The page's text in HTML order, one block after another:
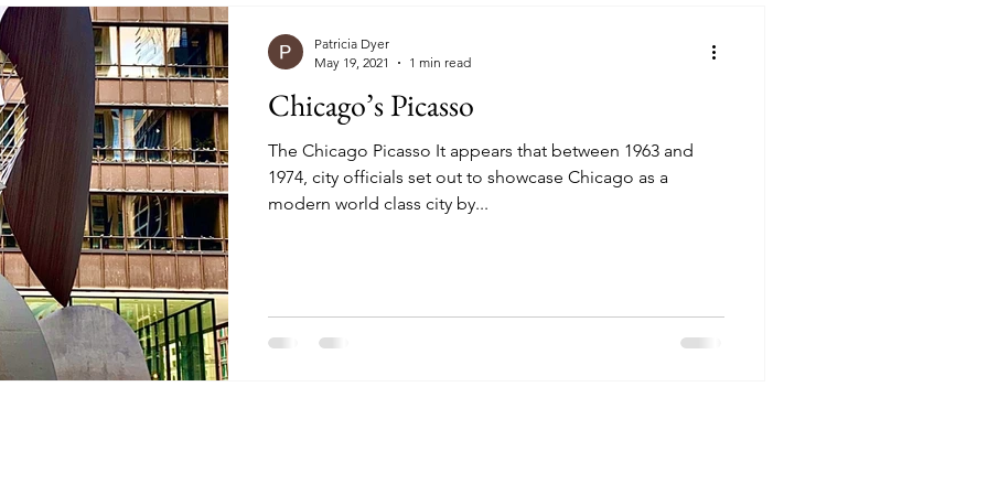
Chicago’s Picasso
The Chicago Picasso It appears that between 1963 and
1974, city officials set out to showcase Chicago as a
modern world class city by...
Patricia Dyer
May 19, 2021
1 min read